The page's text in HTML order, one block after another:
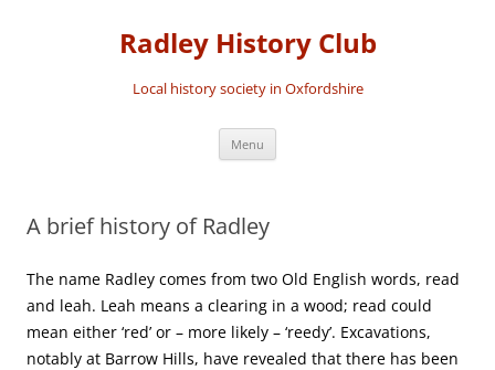
Radley History Club
Local history society in Oxfordshire
Menu
A brief history of Radley
The name Radley comes from two Old English words, read
and leah. Leah means a clearing in a wood; read could
mean either ‘red’ or – more likely – ‘reedy’. Excavations,
notably at Barrow Hills, have revealed that there has been